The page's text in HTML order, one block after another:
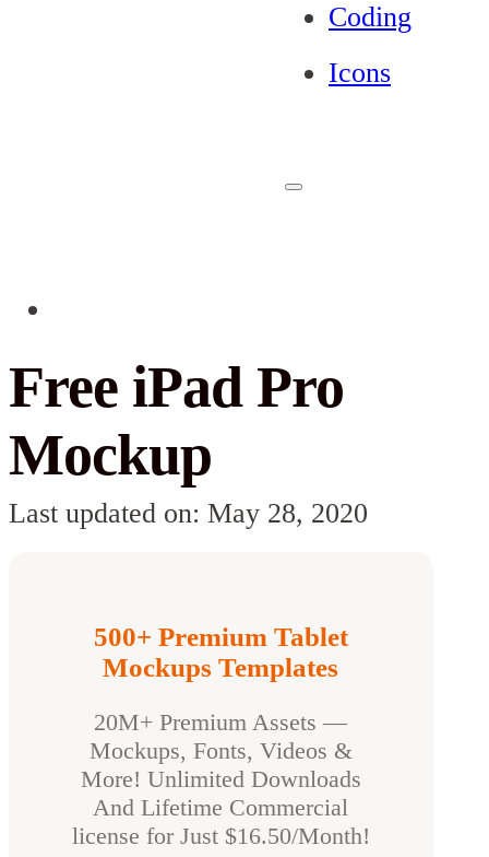
Coding
Icons
Free iPad Pro
Mockup
Last updated on: May 28, 2020
500+ Premium Tablet
Mockups Templates
20M+ Premium Assets —
Mockups, Fonts, Videos &
More! Unlimited Downloads
And Lifetime Commercial
license for Just $16.50/Month!